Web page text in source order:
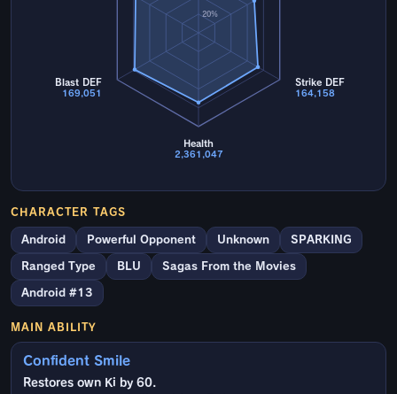
20%
Strike DEF
164,158
Health
2,361,047
Blast DEF
169,051
CHARACTER TAGS
Android Powerful Opponent Unknown SPARKING
Ranged Type BLU Sagas From the Movies
Android #13
MAIN ABILITY
Confident Smile
Restores own Ki by 60.